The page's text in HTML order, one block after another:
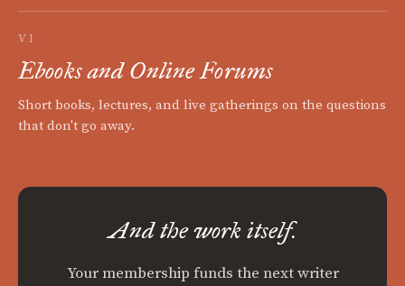
VI
Ebooks and Online Forums
Short books, lectures, and live gatherings on the questions
that don't go away.
And the work itself.
Your membership funds the next writer